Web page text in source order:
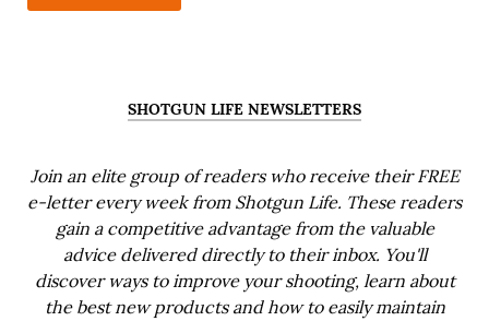
SHOTGUN LIFE NEWSLETTERS
Join an elite group of readers who receive their FREE
e-letter every week from Shotgun Life. These readers
gain a competitive advantage from the valuable
advice delivered directly to their inbox. You'll
discover ways to improve your shooting, learn about
the best new products and how to easily maintain